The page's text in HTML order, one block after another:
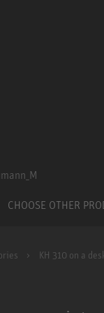
CHOOSE OTHER
KH 310 on a